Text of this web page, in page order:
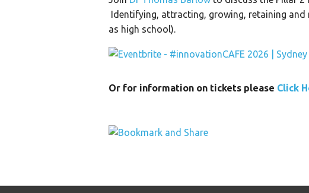
Identifying, attracting, growing, retaining
as high school).
Or for information on tickets please Click